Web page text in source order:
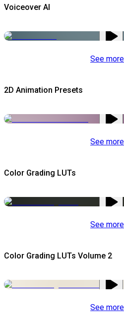
Voiceover AI
See more
2D Animation Presets
See more
Color Grading LUTs
See more
Color Grading LUTs Volume 2
See more